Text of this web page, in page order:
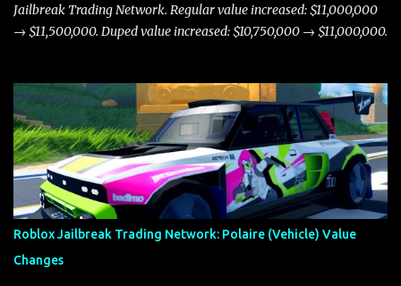
Jailbreak Trading Network. Regular value increased: $11,000,000
→ $11,500,000. Duped value increased: $10,750,000 → $11,000,000.
Roblox Jailbreak Trading Network: Polaire (Vehicle) Value
Changes